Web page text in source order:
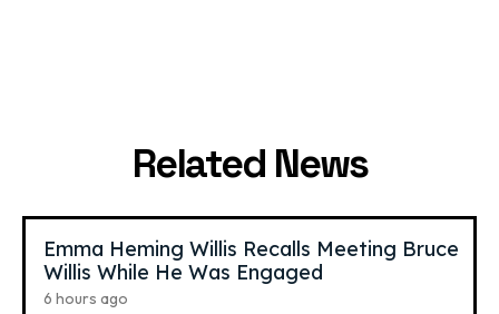
Related News
Emma Heming Willis Recalls Meeting Bruce
Willis While He Was Engaged
6 hours ago